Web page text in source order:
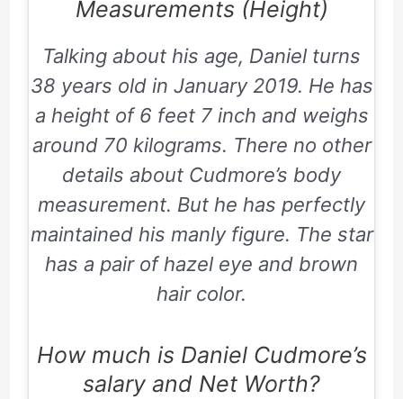
Measurements (Height)
Talking about his age, Daniel turns
38 years old in January 2019. He has
a height of 6 feet 7 inch and weighs
around 70 kilograms. There no other
details about Cudmore’s body
measurement. But he has perfectly
maintained his manly figure. The star
has a pair of hazel eye and brown
hair color.
How much is Daniel Cudmore’s
salary and Net Worth?